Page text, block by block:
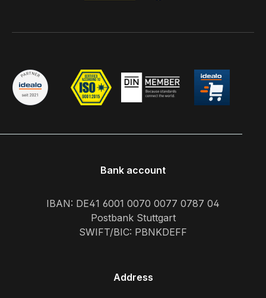
Bank account
IBAN: DE41 6001 0070 0077 0787 04
Postbank Stuttgart
SWIFT/BIC: PBNKDEFF
Address